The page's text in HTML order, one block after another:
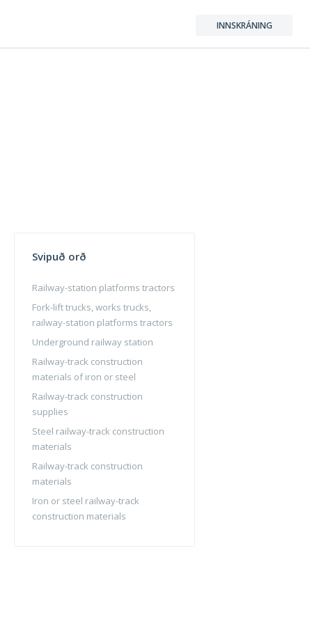
INNSKRÁNING
Svipuð orð
Railway-station platforms tractors
Fork-lift trucks, works trucks,
railway-station platforms tractors
Underground railway station
Railway-track construction
materials of iron or steel
Railway-track construction
supplies
Steel railway-track construction
materials
Railway-track construction
materials
Iron or steel railway-track
construction materials